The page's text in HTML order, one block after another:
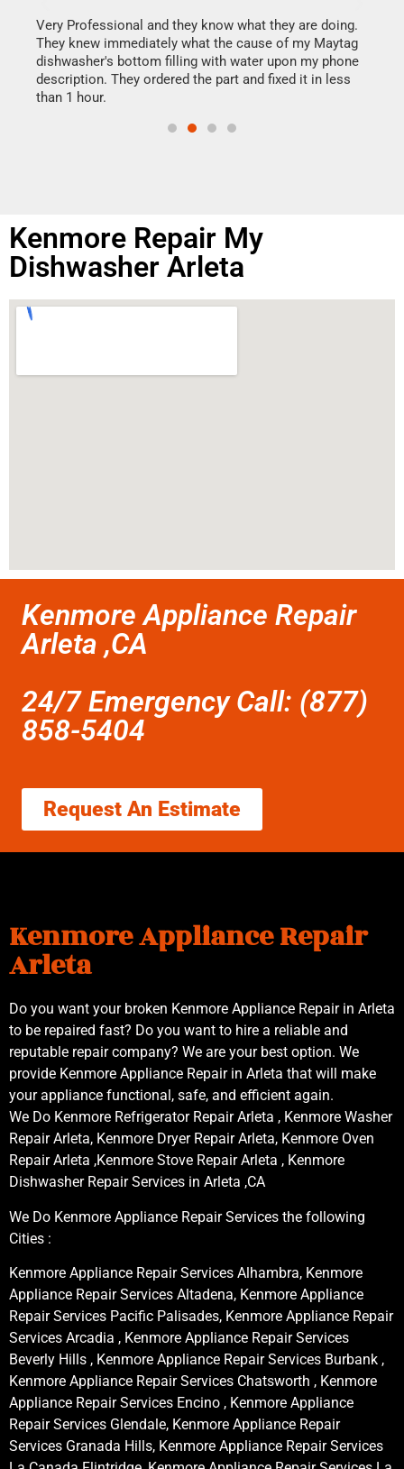
Very Professional and they know what they are doing.
They knew immediately what the cause of my Maytag
dishwasher's bottom filling with water upon my phone
description. They ordered the part and fixed it in less
than 1 hour.
Kenmore Repair My
Dishwasher Arleta
Kenmore Appliance Repair
Arleta ,CA
24/7 Emergency Call: (877)
858-5404
Request An Estimate
Kenmore Appliance Repair
Arleta
Do you want your broken Kenmore Appliance Repair in Arleta
to be repaired fast? Do you want to hire a reliable and
reputable repair company? We are your best option. We
provide Kenmore Appliance Repair in Arleta that will make
your appliance functional, safe, and efficient again.
We Do Kenmore Refrigerator Repair Arleta , Kenmore Washer
Repair Arleta, Kenmore Dryer Repair Arleta, Kenmore Oven
Repair Arleta ,Kenmore Stove Repair Arleta , Kenmore
Dishwasher Repair Services in Arleta ,CA
We Do Kenmore Appliance Repair Services the following
Cities :
Kenmore Appliance Repair Services Alhambra, Kenmore
Appliance Repair Services Altadena, Kenmore Appliance
Repair Services Pacific Palisades, Kenmore Appliance Repair
Services Arcadia , Kenmore Appliance Repair Services
Beverly Hills , Kenmore Appliance Repair Services Burbank ,
Kenmore Appliance Repair Services Chatsworth , Kenmore
Appliance Repair Services Encino , Kenmore Appliance
Repair Services Glendale, Kenmore Appliance Repair
Services Granada Hills, Kenmore Appliance Repair Services